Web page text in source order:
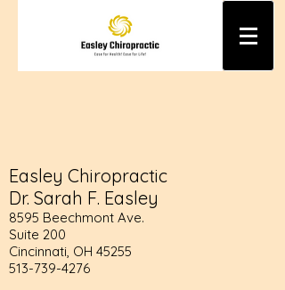
Easley Chiropractic
Dr. Sarah F. Easley
8595 Beechmont Ave.
Suite 200
Cincinnati, OH 45255
513-739-4276